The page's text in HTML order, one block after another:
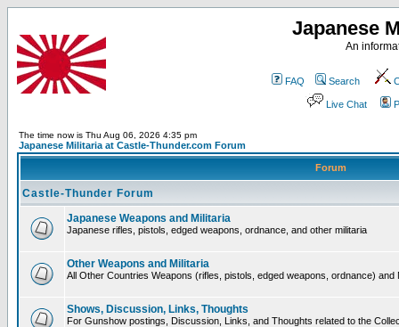
Japanese
An
FAQ Search
Live Chat
The time now is Thu Aug 06, 2026 4:35 pm
Japanese Militaria at Castle-Thunder.com Forum
Forum
Castle-Thunder Forum
Japanese Weapons and Militaria
Japanese rifles, pistols, edged weapons, ordnance, and other militaria
Other Weapons and Militaria
All Other Countries Weapons (rifles, pistols, edged weapons, ordnance) and
Shows, Discussion, Links, Thoughts
For Gunshow postings, Discussion, Links, and Thoughts related to the